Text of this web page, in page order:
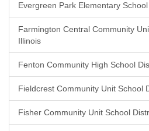
Evergreen Park Elementary
Farmington Central Community
Illinois
Fenton Community High School
Fieldcrest Community Unit School
Fisher Community Unit School